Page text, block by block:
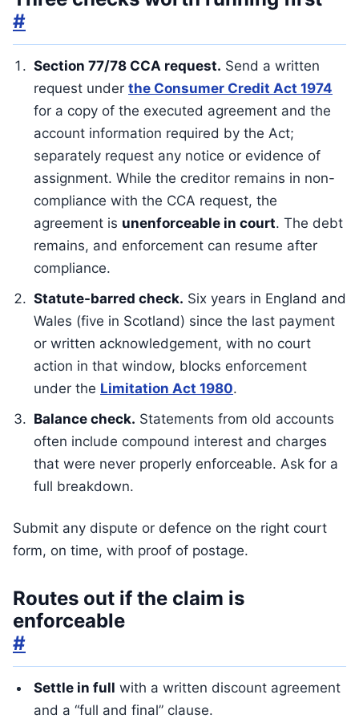
#
Section 77/78 CCA request. Send a written
request under the Consumer Credit Act 1974
for a copy of the executed agreement and the
account information required by the Act;
separately request any notice or evidence of
assignment. While the creditor remains in non-
compliance with the CCA request, the
agreement is unenforceable in court. The debt
remains, and enforcement can resume after
compliance.
Statute-barred check. Six years in England and
Wales (five in Scotland) since the last payment
or written acknowledgement, with no court
action in that window, blocks enforcement
under the Limitation Act 1980.
Balance check. Statements from old accounts
often include compound interest and charges
that were never properly enforceable. Ask for a
full breakdown.
Submit any dispute or defence on the right court
form, on time, with proof of postage.
Routes out if the claim is
enforceable
#
Settle in full with a written discount agreement
and a “full and final” clause.